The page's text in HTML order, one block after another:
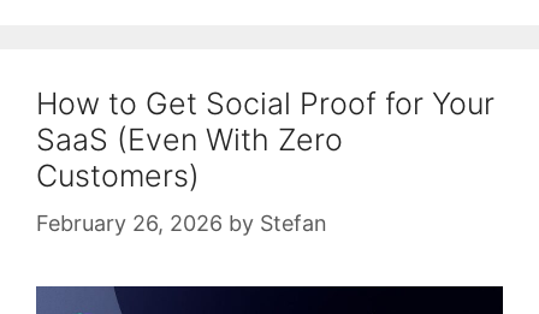
How to Get Social Proof for Your
SaaS (Even With Zero
Customers)
February 26, 2026 by Stefan